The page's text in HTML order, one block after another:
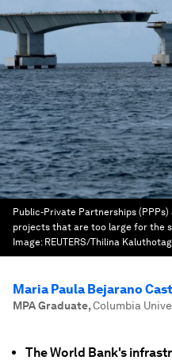
Public-Private Partnerships
projects that are too large for the
Image: REUTERS/Thilina
Maria Paula Bejarano
MPA Graduate,Columbia
The World Bank's